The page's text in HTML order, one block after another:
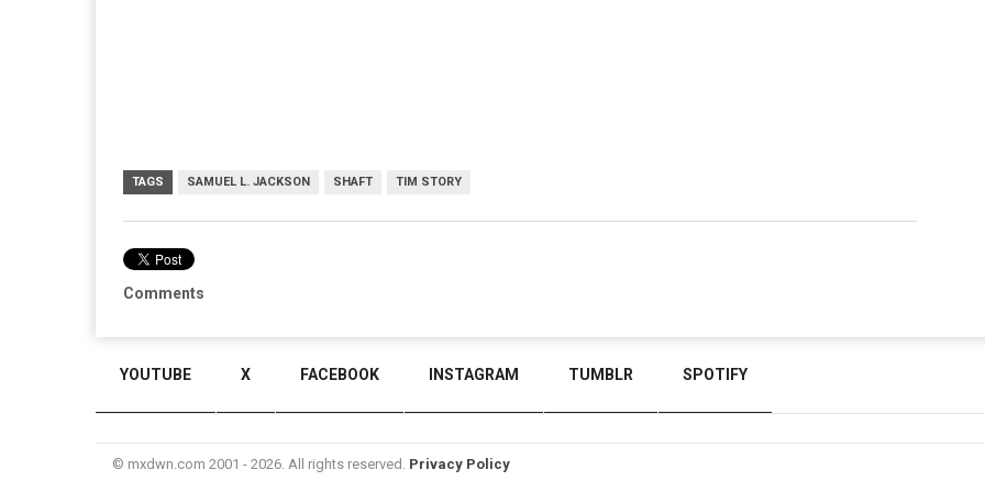
TAGS SAMUEL L. JACKSON SHAFT TIM STORY
Comments
YOUTUBE X FACEBOOK INSTAGRAM TUMBLR SPOTIFY
© mxdwn.com 2001 - 2026. All rights reserved. Privacy Policy